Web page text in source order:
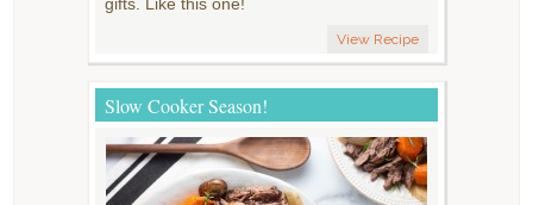
View Recipe
Slow Cooker Season!